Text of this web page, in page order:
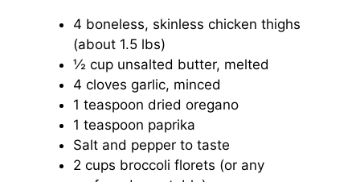
4 boneless, skinless chicken thighs
(about 1.5 lbs)
½ cup unsalted butter, melted
4 cloves garlic, minced
1 teaspoon dried oregano
1 teaspoon paprika
Salt and pepper to taste
2 cups broccoli florets (or any